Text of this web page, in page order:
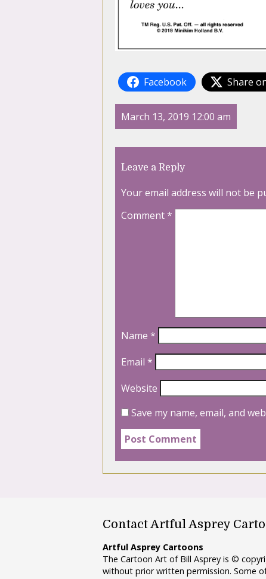
Facebook Share
March 13, 2019 12:00 am
Leave a Reply
Your email address will not be
Comment*
Name *
Email *
Website
Save my name, email, and
Contact Artful Asprey
Artful Asprey Cartoons
The Cartoon Art of Bill Asprey is ©
without prior written permission. Some